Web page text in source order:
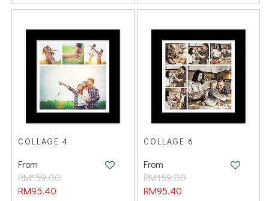
COLLAGE 4
From
RM159.00
RM95.40
COLLAGE 6
From
RM159.00
RM95.40